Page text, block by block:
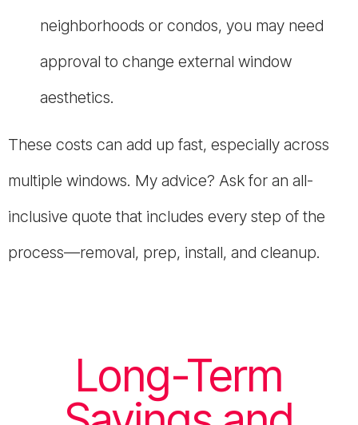
neighborhoods or condos, you may need
approval to change external window
aesthetics.
These costs can add up fast, especially across
multiple windows. My advice? Ask for an all-
inclusive quote that includes every step of the
process—removal, prep, install, and cleanup.
Long-Term